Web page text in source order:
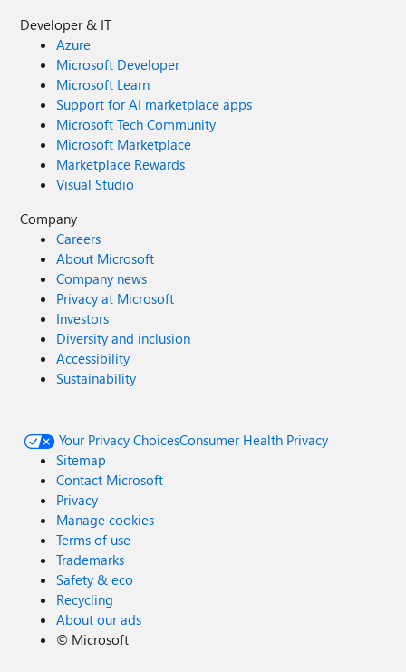
Developer & IT
Azure
Microsoft Developer
Microsoft Learn
Support for AI marketplace apps
Microsoft Tech Community
Microsoft Marketplace
Marketplace Rewards
Visual Studio
Company
Careers
About Microsoft
Company news
Privacy at Microsoft
Investors
Diversity and inclusion
Accessibility
Sustainability
Your Privacy ChoicesConsumer Health Privacy
Sitemap
Contact Microsoft
Privacy
Manage cookies
Terms of use
Trademarks
Safety & eco
Recycling
About our ads
© Microsoft